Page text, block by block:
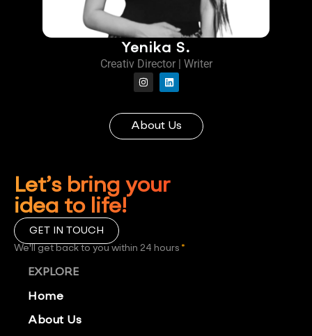
Yenika S.
Creativ Director | Writer
About Us
Let’s bring your
idea to life!
GET IN TOUCH
We'll get back to you within 24 hours *
EXPLORE
Home
About Us